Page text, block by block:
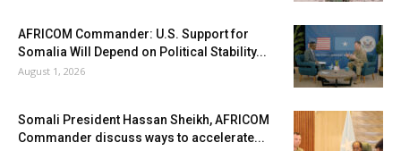
AFRICOM Commander: U.S. Support for
Somalia Will Depend on Political Stability...
August 1, 2026
Somali President Hassan Sheikh, AFRICOM
Commander discuss ways to accelerate...